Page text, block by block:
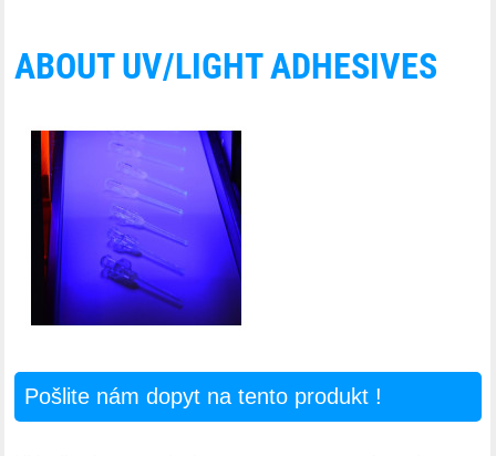
ABOUT UV/LIGHT ADHESIVES
Pošlite nám dopyt na tento produkt !